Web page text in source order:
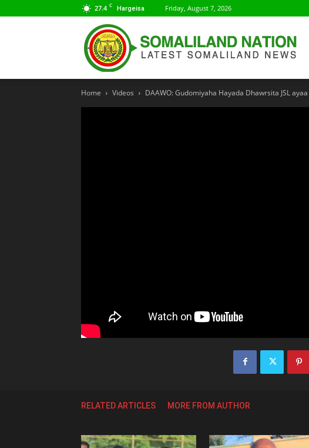
27.4 C Hargeisa Friday, August 7, 2026
Home Videos DAAWO: Gudomiyaha Hayada Dhawrsita JSL
RELATED ARTICLES MORE FROM AUTHOR